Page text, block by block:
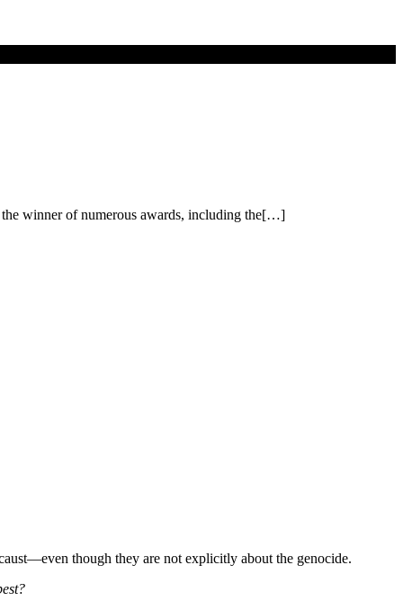
the winner of numerous awards, including the[…]
though they are not explicitly about the genocide.